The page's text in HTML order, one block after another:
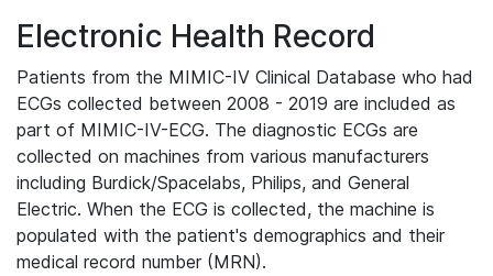
Electronic Health Record
Patients from the MIMIC-IV Clinical Database who had
ECGs collected between 2008 - 2019 are included as
part of MIMIC-IV-ECG. The diagnostic ECGs are
collected on machines from various manufacturers
including Burdick/Spacelabs, Philips, and General
Electric. When the ECG is collected, the machine is
populated with the patient's demographics and their
medical record number (MRN).